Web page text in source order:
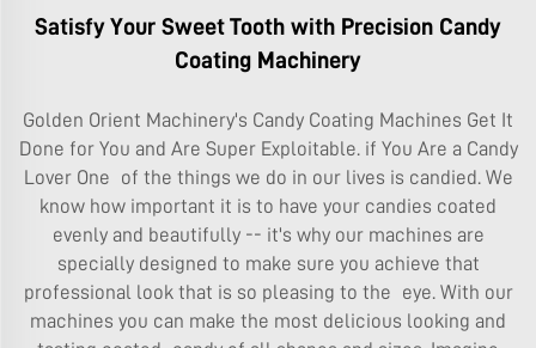
Satisfy Your Sweet Tooth with Precision Candy
Coating Machinery
Golden Orient Machinery's Candy Coating Machines Get It
Done for You and Are Super Exploitable. if You Are a Candy
Lover One of the things we do in our lives is candied. We
know how important it is to have your candies coated
evenly and beautifully -- it's why our machines are
specially designed to make sure you achieve that
professional look that is so pleasing to the eye. With our
machines you can make the most delicious looking and